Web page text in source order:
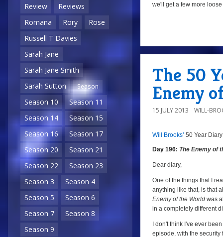
Review
Reviews
Romana
Rory
Rose
Russell T Davies
Sarah Jane
Sarah Jane Smith
Sarah Sutton
Season
Season 10
Season 11
Season 14
Season 15
Season 16
Season 17
Season 20
Season 21
Season 22
Season 23
Season 3
Season 4
Season 5
Season 6
Season 7
Season 8
Season 9
we'll get a few more
The 50
Enemy
15 JULY 2013 WILL-
aa
Will Brooks’ 50 Year
Day 196: The Enemy of
Dear diary,
One of the things that I
anything like that, is that
Enemy of the World was
in a completely different
I don't think I've ever
episode, with the security